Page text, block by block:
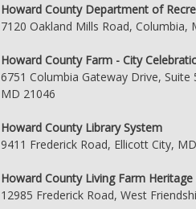
Howard County Department of
7120 Oakland Mills Road, Columbia,
Howard County Farm - City
6751 Columbia Gateway Drive, Suite
MD 21046
Howard County Library System
9411 Frederick Road, Ellicott City,
Howard County Living Farm
12985 Frederick Road, West